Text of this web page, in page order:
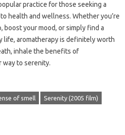
practice for those seeking a
health and wellness. Whether you’re
boost your mood, or simply find a
life, aromatherapy is definitely worth
inhale the benefits of
way to serenity.
of smell Serenity (2005 film)